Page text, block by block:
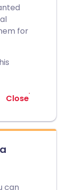
for
Close
can